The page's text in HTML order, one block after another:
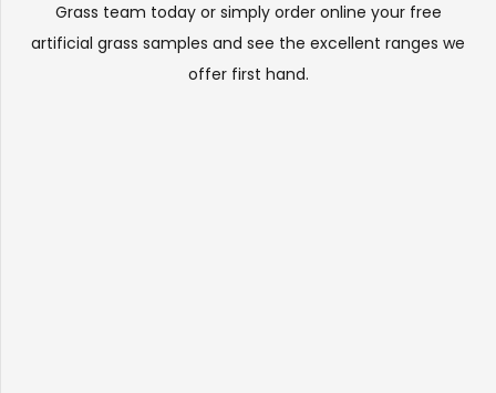
Grass team today or simply order online your free
artificial grass samples and see the excellent ranges we
offer first hand.